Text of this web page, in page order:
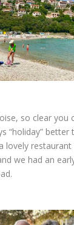
so clear
“holiday” better
lovely
we had an